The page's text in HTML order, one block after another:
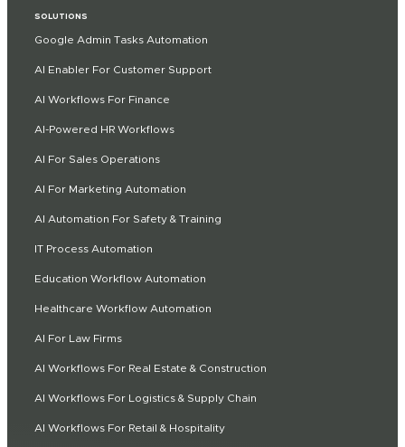
SOLUTIONS
Google Admin Tasks Automation
AI Enabler For Customer Support
AI Workflows For Finance
AI-Powered HR Workflows
AI For Sales Operations
AI For Marketing Automation
AI Automation For Safety & Training
IT Process Automation
Education Workflow Automation
Healthcare Workflow Automation
AI For Law Firms
AI Workflows For Real Estate & Construction
AI Workflows For Logistics & Supply Chain
AI Workflows For Retail & Hospitality